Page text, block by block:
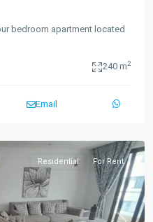
bedroom apartment located
240 m2
Email
Residential For Rent